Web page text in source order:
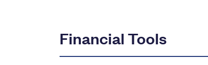
Financial Tools